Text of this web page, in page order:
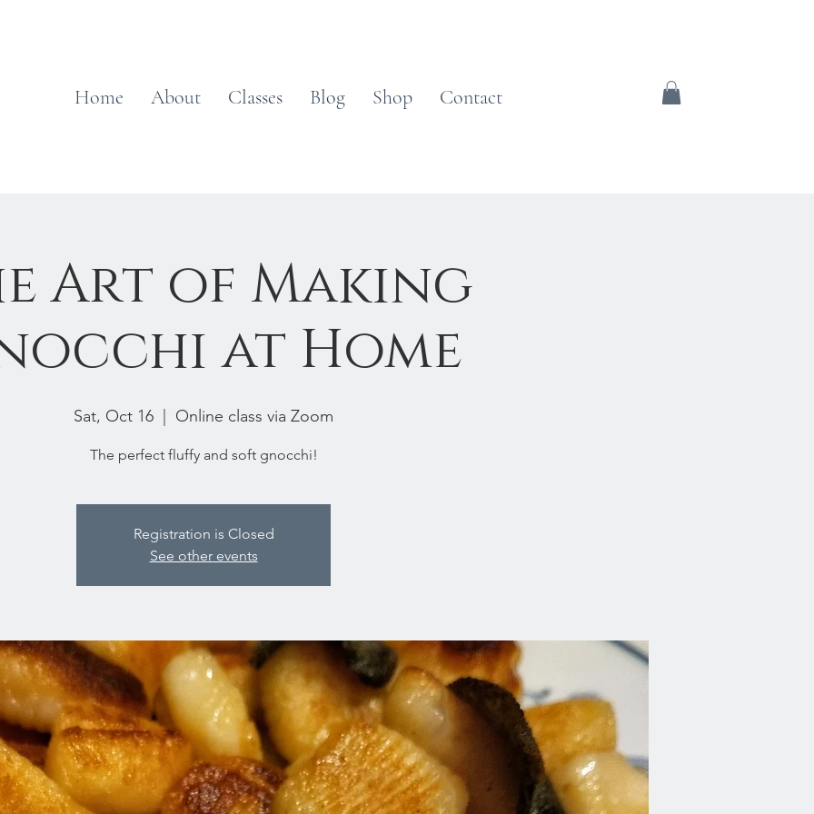
Home About Classes Blog Shop Contact
Art of Making
at Home
Sat, Oct 16 Online class via Zoom
The perfect fluffy and soft gnocchi!
Registration is Closed
See other events